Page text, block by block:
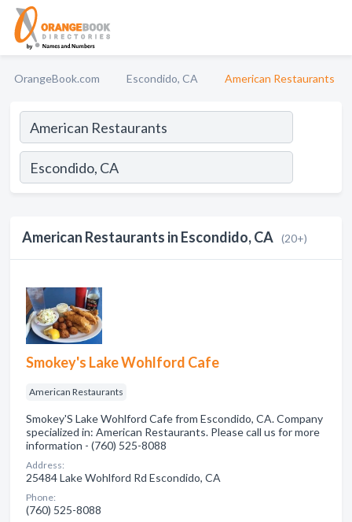
OrangeBook.com Escondido, CA American Restaurants
American Restaurants in Escondido, CA (20+)
Smokey's Lake Wohlford Cafe
American Restaurants
Smokey'S Lake Wohlford Cafe from Escondido, CA. Company
specialized in: American Restaurants. Please call us for more
information - (760) 525-8088
Address:
25484 Lake Wohlford Rd Escondido, CA
Phone:
(760) 525-8088